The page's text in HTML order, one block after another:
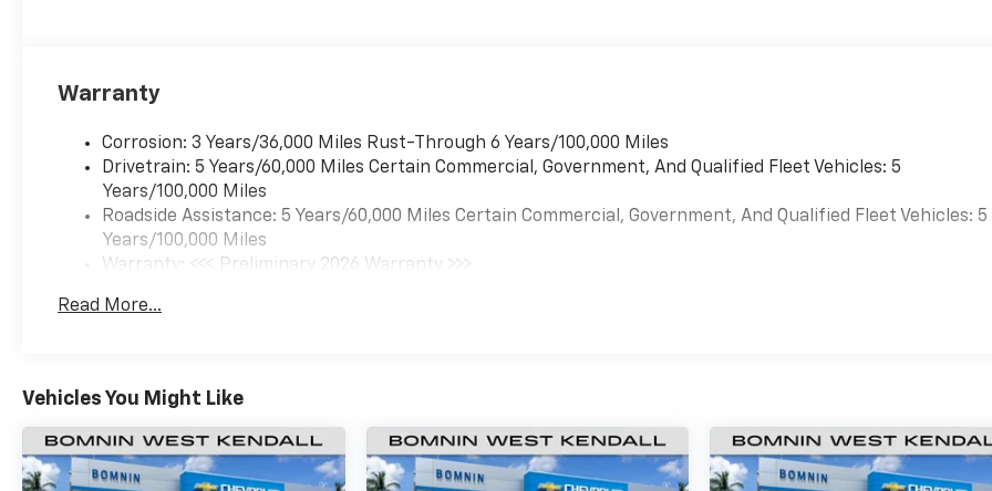
Warranty
Corrosion: 3 Years/36,000 Miles Rust-Through 6 Years/100,000 Miles
Drivetrain: 5 Years/60,000 Miles Certain Commercial, Government, And Qualified Fleet Vehicles: 5
Years/100,000 Miles
Roadside Assistance: 5 Years/60,000 Miles Certain Commercial, Government, And Qualified Fleet Vehicles: 5
Years/100,000 Miles
Warranty: <<< Preliminary 2026 Warranty >>>
Maintenance: First Visit: 12 Months/12,000 Miles
Read More...
Vehicles You Might Like